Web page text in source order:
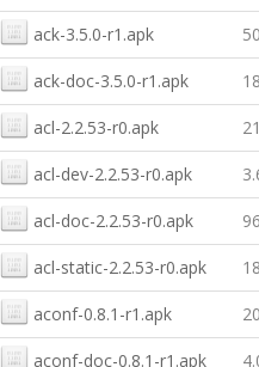
ack-3.5.0-r1.apk
ack-doc-3.5.0-r1.apk
acl-2.2.53-r0.apk
acl-dev-2.2.53-r0.apk
acl-doc-2.2.53-r0.apk
acl-static-2.2.53-r0.apk
aconf-0.8.1-r1.apk
aconf-doc-0.8.1-r1.apk